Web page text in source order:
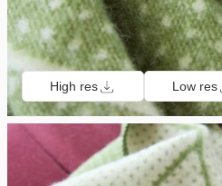
High res Low res